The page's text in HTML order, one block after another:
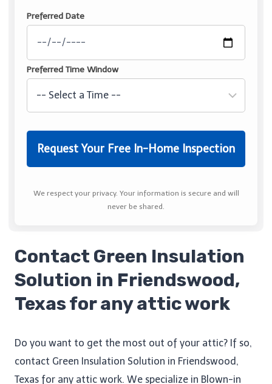
Preferred Date
Preferred Time Window
We respect your privacy. Your information is secure and will
never be shared.
Contact Green Insulation
Solution in Friendswood,
Texas for any attic work
Do you want to get the most out of your attic? If so,
contact Green Insulation Solution in Friendswood,
Texas for any attic work. We specialize in Blown-in